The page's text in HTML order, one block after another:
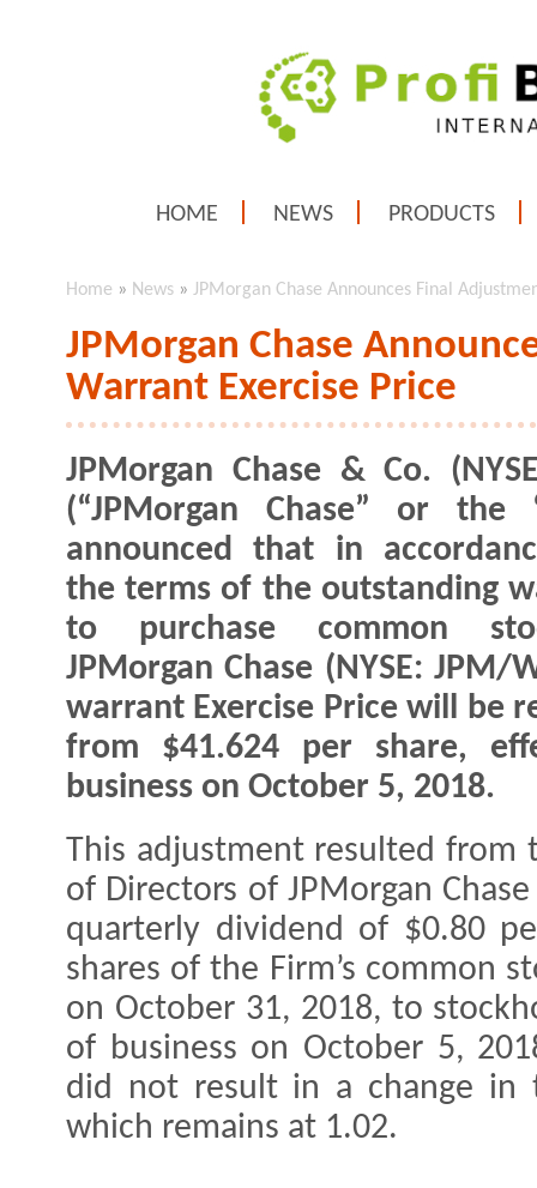
HOME NEWS PRODUCTS
Home » News » JPMorgan Chase Announces Final
JPMorgan Chase
Warrant Exercise Price
JPMorgan Chase & Co.
(“JPMorgan Chase” or the
announced that in
the terms of the outstanding
to purchase common
JPMorgan Chase (NYSE: JPM/
warrant Exercise Price will be
from $41.624 per share,
business on October 5, 2018.
This adjustment resulted from
of Directors of JPMorgan
quarterly dividend of $0.80
shares of the Firm’s common
on October 31, 2018, to
of business on October 5,
did not result in a change in
which remains at 1.02.